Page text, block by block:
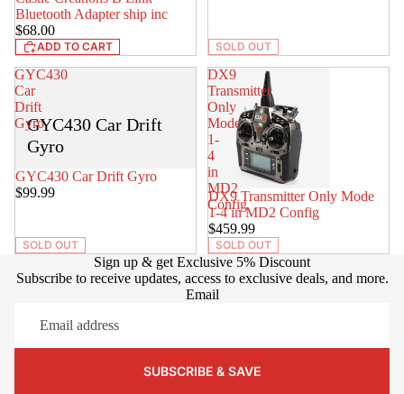
Bluetooth Adapter ship inc
$68.00
ADD TO CART SOLD OUT
GYC430
Car
Drift
Gyro
GYC430 Car Drift
Gyro
SOLD OUT
GYC430 Car Drift Gyro
$99.99
SOLD OUT
DX9
Transmitter
Only
Mode
1-
4
in
MD2
Config
SOLD OUT
DX9 Transmitter Only Mode
1-4 in MD2 Config
$459.99
SOLD OUT
Sign up & get Exclusive 5% Discount
Subscribe to receive updates, access to exclusive deals, and more.
Email
SUBSCRIBE & SAVE